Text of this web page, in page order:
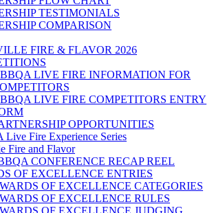
TESTIMONIALS
COMPARISON
FIRE & FLAVOR 2026
LIVE FIRE INFORMATION FOR
LIVE FIRE COMPETITORS ENTRY
OPPORTUNITIES
Fire Experience Series
Fire and Flavor
CONFERENCE RECAP REEL
OF EXCELLENCE ENTRIES
OF EXCELLENCE CATEGORIES
OF EXCELLENCE RULES
OF EXCELLENCE JUDGING